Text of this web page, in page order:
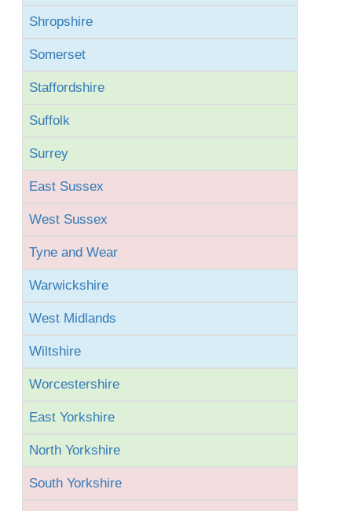
Shropshire
Somerset
Staffordshire
Suffolk
Surrey
East Sussex
West Sussex
Tyne and Wear
Warwickshire
West Midlands
Wiltshire
Worcestershire
East Yorkshire
North Yorkshire
South Yorkshire